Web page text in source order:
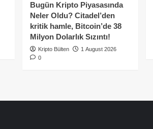
Bugün Kripto Piyasasında
Neler Oldu? Citadel’den
kritik hamle, Bitcoin’de 38
Milyon Dolarlık Sızıntı!
Kripto Bülten
1 August 2026
0